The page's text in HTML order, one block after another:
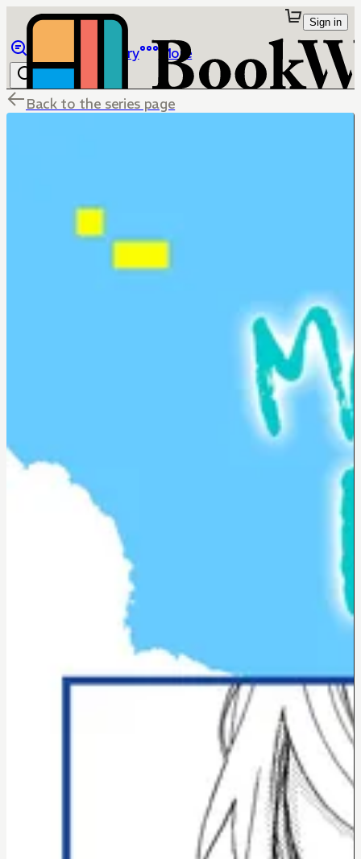
Library More
Sign in
Back to the series page